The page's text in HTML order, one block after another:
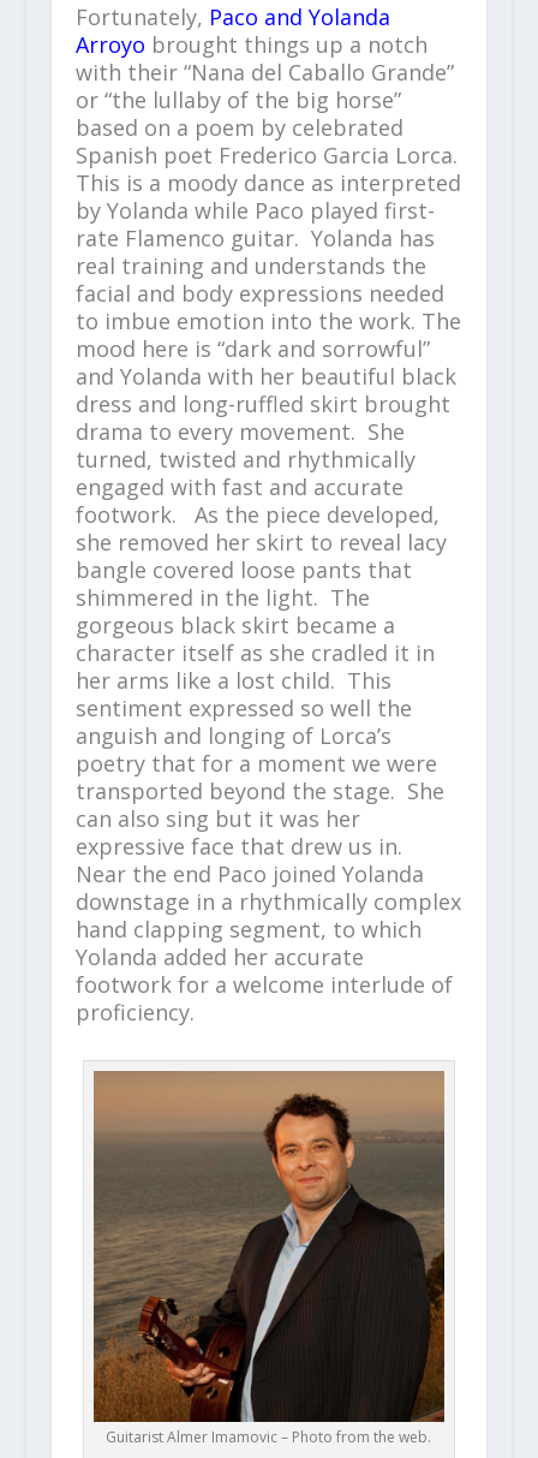
Fortunately, Paco and Yolanda
Arroyo brought things up a notch
with their “Nana del Caballo Grande”
or “the lullaby of the big horse”
based on a poem by celebrated
Spanish poet Frederico Garcia Lorca.
This is a moody dance as interpreted
by Yolanda while Paco played first-
rate Flamenco guitar. Yolanda has
real training and understands the
facial and body expressions needed
to imbue emotion into the work. The
mood here is “dark and sorrowful”
and Yolanda with her beautiful black
dress and long-ruffled skirt brought
drama to every movement. She
turned, twisted and rhythmically
engaged with fast and accurate
footwork. As the piece developed,
she removed her skirt to reveal lacy
bangle covered loose pants that
shimmered in the light. The
gorgeous black skirt became a
character itself as she cradled it in
her arms like a lost child. This
sentiment expressed so well the
anguish and longing of Lorca’s
poetry that for a moment we were
transported beyond the stage. She
can also sing but it was her
expressive face that drew us in.
Near the end Paco joined Yolanda
downstage in a rhythmically complex
hand clapping segment, to which
Yolanda added her accurate
footwork for a welcome interlude of
proficiency.
Guitarist Almer Imamovic – Photo from the web.